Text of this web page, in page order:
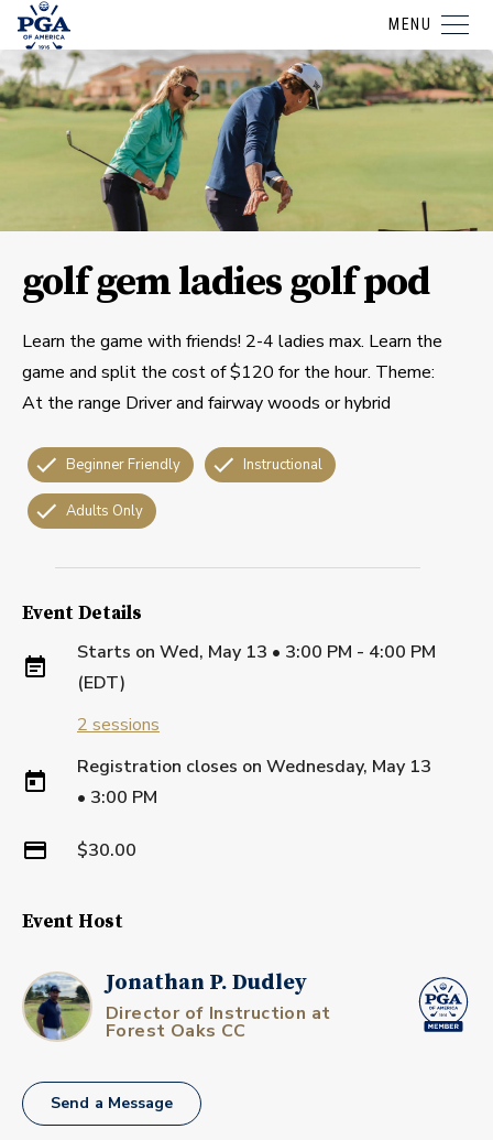
MENU
golf gem ladies golf pod
Learn the game with friends! 2-4 ladies max. Learn the
game and split the cost of $120 for the hour. Theme:
At the range Driver and fairway woods or hybrid
Beginner Friendly Instructional
Adults Only
Event Details
Starts on Wed, May 13 • 3:00 PM - 4:00 PM
(EDT)
2 sessions
Registration closes on Wednesday, May 13
• 3:00 PM
$30.00
Event Host
Jonathan P. Dudley
Director of Instruction at
Forest Oaks CC
Send a Message